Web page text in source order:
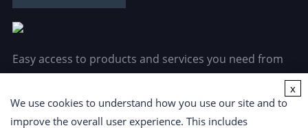
Easy access to products and services you need from
our library via powerful searching tools.
We use cookies to understand how you use our site and to
improve the overall user experience. This includes
x